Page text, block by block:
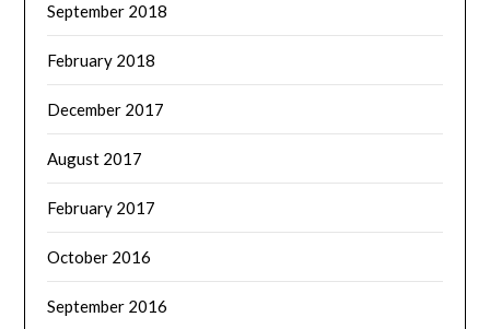
September 2018
February 2018
December 2017
August 2017
February 2017
October 2016
September 2016